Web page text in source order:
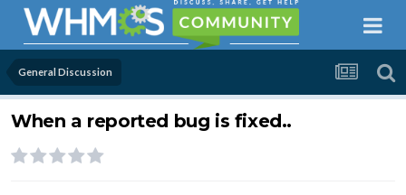
General Discussion
When a reported bug is fixed..